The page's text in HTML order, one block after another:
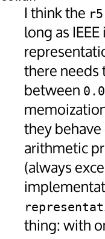
I think the
long as
there needs
between 0.0
they
arithmetic
(always
thing: with